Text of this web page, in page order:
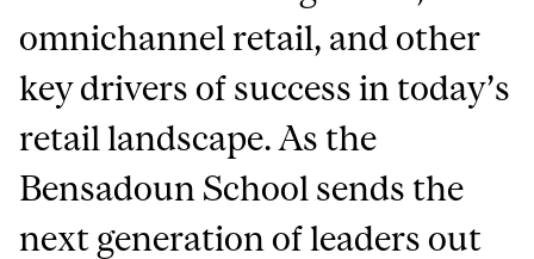
omnichannel retail, and other
key drivers of success in today’s
retail landscape. As the
Bensadoun School sends the
next generation of leaders out